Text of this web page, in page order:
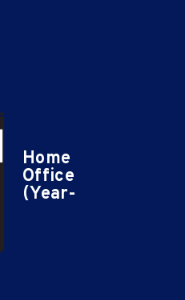
Home
Office
(Year-